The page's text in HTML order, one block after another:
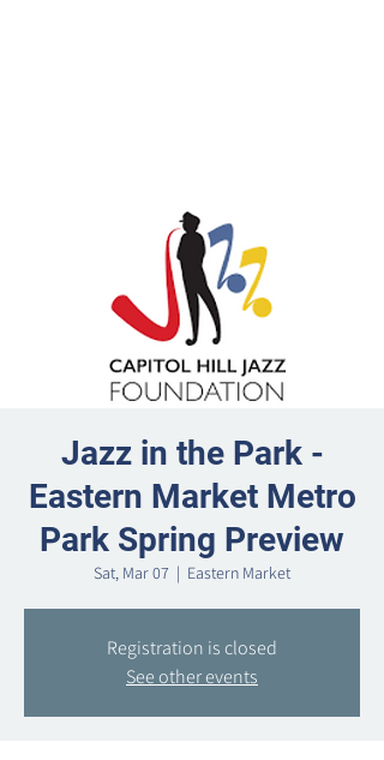
Jazz in the Park -
Eastern Market Metro
Park Spring Preview
Sat, Mar 07
  |
Eastern Market
Registration is closed
See other events